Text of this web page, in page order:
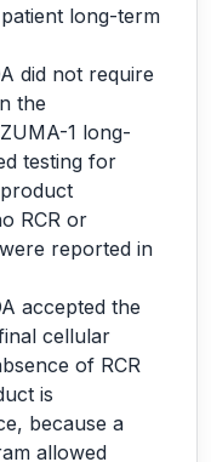
long-term
did not require
the
1 long-
testing for
RCR or
reported in
accepted the
cellular
of RCR
is
because a
allowed